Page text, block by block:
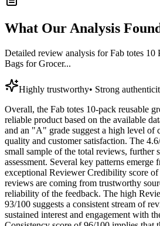
What Our Analysis
Detailed review analysis forFab totes 10
Bags for Grocer...
Highly trustworthy• Strong
Overall, the Fab totes 10-pack reusable
reliable product based on the available
and an "A" grade suggest a high level of
quality and customer satisfaction. The
small sample of the total reviews, further
assessment. Several key patterns emerge
exceptional Reviewer Credibility score
reviews are coming from trustworthy
reliability of the feedback. The high
93/100 suggests a consistent stream of
sustained interest and engagement with